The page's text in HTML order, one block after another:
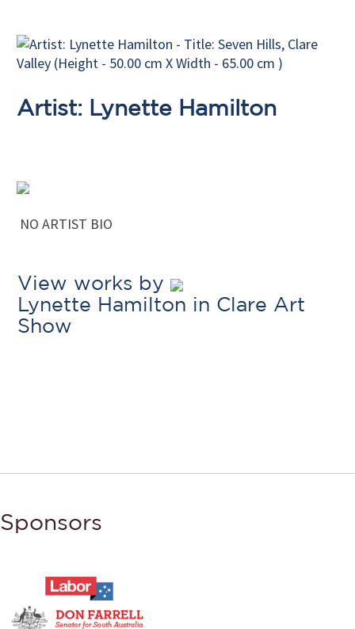
Artist: Lynette Hamilton
NO ARTIST BIO
View works by
Lynette Hamilton in Clare Art
Show
Sponsors